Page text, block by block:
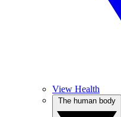
View Health